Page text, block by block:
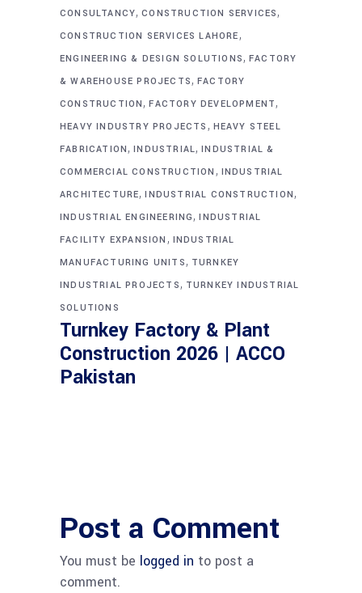
CONSULTANCY,CONSTRUCTION SERVICES,
CONSTRUCTION SERVICES LAHORE,
ENGINEERING & DESIGN SOLUTIONS,FACTORY
& WAREHOUSE PROJECTS, FACTORY
CONSTRUCTION,FACTORY DEVELOPMENT,
HEAVY INDUSTRY PROJECTS , HEAVY STEEL
FABRICATION,INDUSTRIAL,INDUSTRIAL &
COMMERCIAL CONSTRUCTION , INDUSTRIAL
ARCHITECTURE,INDUSTRIAL CONSTRUCTION,
INDUSTRIAL ENGINEERING,INDUSTRIAL
FACILITY EXPANSION , INDUSTRIAL
MANUFACTURING UNITS, TURNKEY
INDUSTRIAL PROJECTS, TURNKEY INDUSTRIAL
SOLUTIONS
Turnkey Factory & Plant
Construction 2026 | ACCO
Pakistan
Post a Comment
You must be logged in to post a
comment.